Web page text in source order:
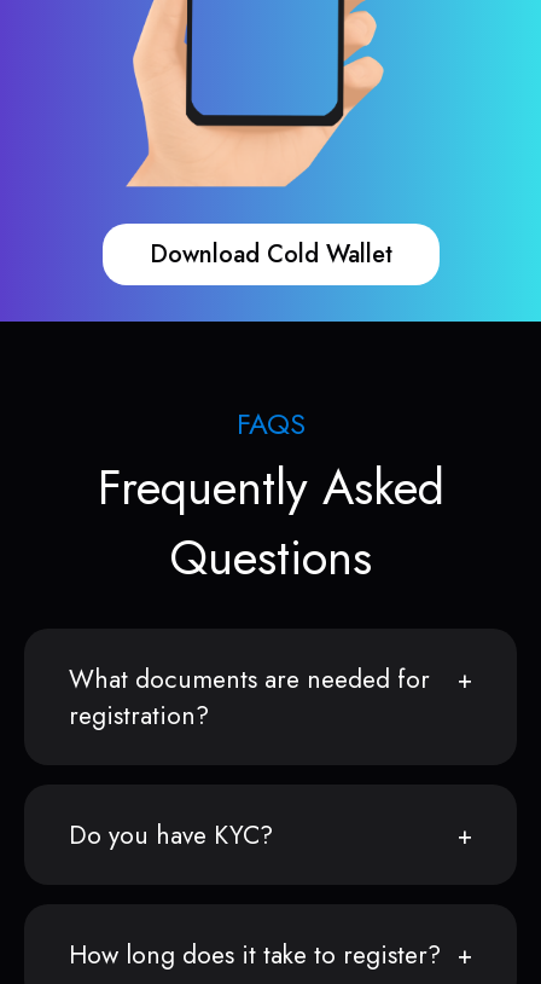
Download Cold Wallet
FAQS
Frequently Asked
Questions
What documents are needed for
registration?
Do you have KYC?
How long does it take to register?